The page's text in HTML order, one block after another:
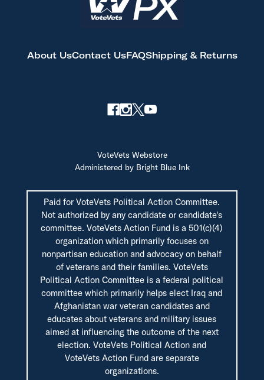
About UsContact UsFAQShipping & Returns
VoteVets Webstore
Administered by Bright Blue Ink
Paid for VoteVets Political Action Committee.
Not authorized by any candidate or candidate's
committee. VoteVets Action Fund is a 501(c)(4)
organization which primarily focuses on
nonpartisan education and advocacy on behalf
of veterans and their families. VoteVets
Political Action Committee is a federal political
committee which primarily helps elect Iraq and
Afghanistan war veteran candidates and
educates about veterans and military issues
aimed at influencing the outcome of the next
election. VoteVets Political Action and
VoteVets Action Fund are separate
organizations.